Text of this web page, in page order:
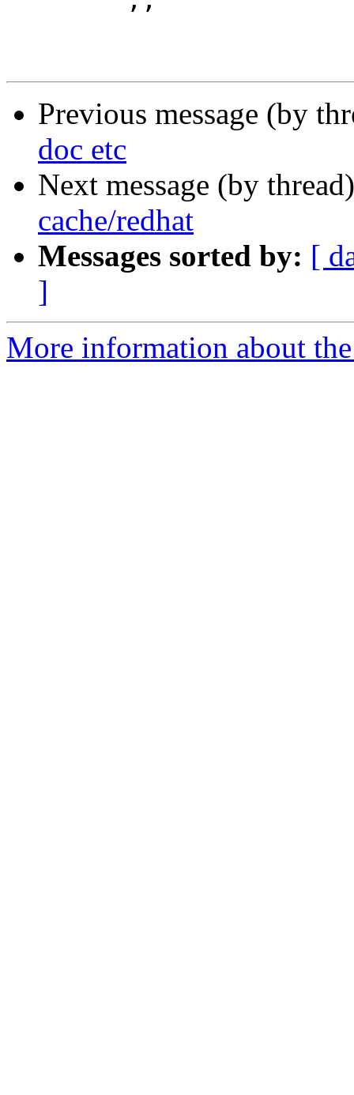
Previous message (by
doc etc
Next message (by
cache/redhat
Messages sorted by: [
]
More information about